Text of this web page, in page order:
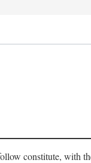
constitute, with